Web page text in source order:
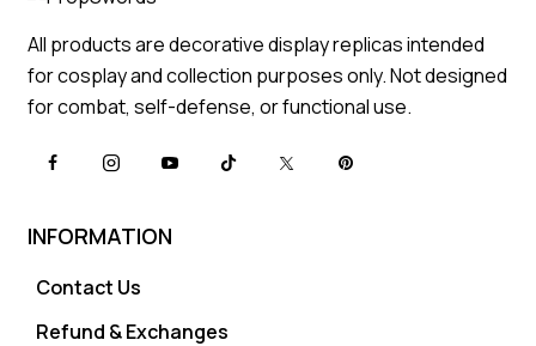
All products are decorative display replicas intended
for cosplay and collection purposes only. Not designed
for combat, self-defense, or functional use.
INFORMATION
Contact Us
Refund & Exchanges